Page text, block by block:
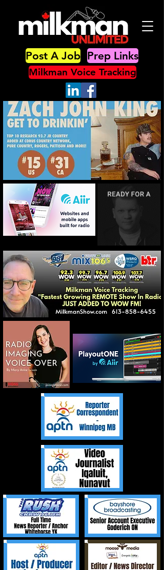
Post A Job Prep Links
Milkman Voice Tracking